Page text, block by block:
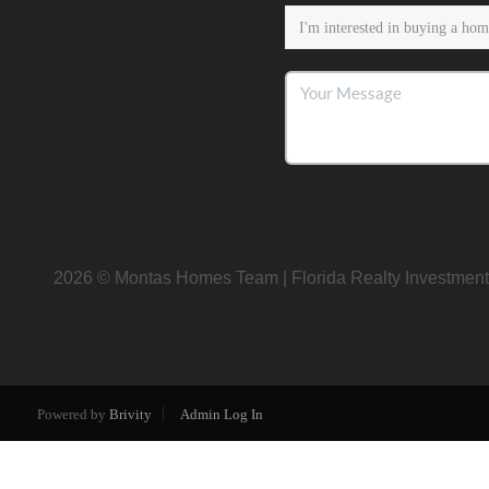
2026 © Montas Homes Team | Florida Realty
Powered by Brivity Admin Log In